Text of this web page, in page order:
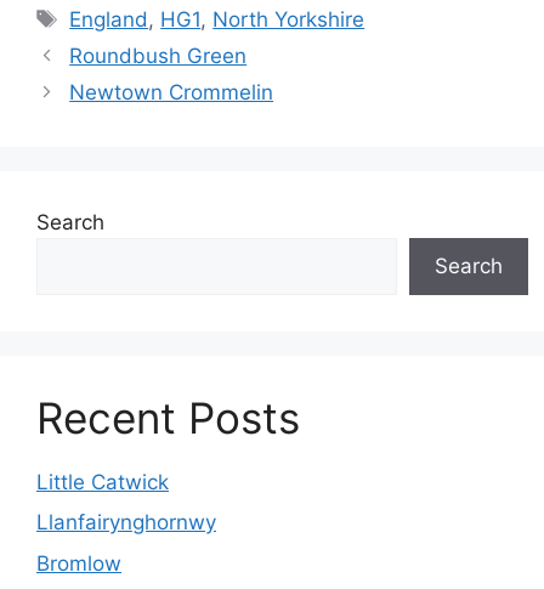
Tags
England , HG1, North Yorkshire
Roundbush Green
Newtown Crommelin
Search
Search
Recent Posts
Little Catwick
Llanfairynghornwy
Bromlow